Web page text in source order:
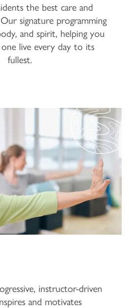
the best care and
signature programming
and spirit, helping you
live every day to its
fullest.
instructor-driven
and motivates